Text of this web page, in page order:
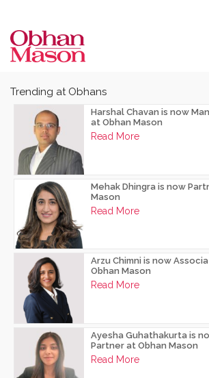
Trending at Obhans
Harshal Chavan is now
at Obhan Mason
Read More
Mehak Dhingra is now
Mason
Read More
Arzu Chimni is now
Obhan Mason
Read More
Ayesha Guhathakurta is
Partner at Obhan Mason
Read More